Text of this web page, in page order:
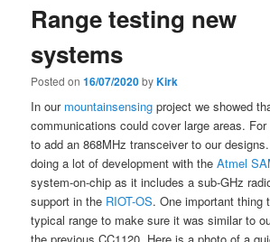
content
content
Range testing new
systems
Posted on16/07/2020byKirk
In our mountainsensingproject we showed
communications could cover large areas.
to add an 868MHz transceiver to our
doing a lot of development with theAtmel
system-on-chip as it includes a sub-GHz
support in the RIOT-OS. One important thing
typical range to make sure it was similar to